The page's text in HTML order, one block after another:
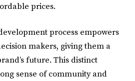
prices.
process empowers
makers, giving them a
future. This distinct
sense of community and